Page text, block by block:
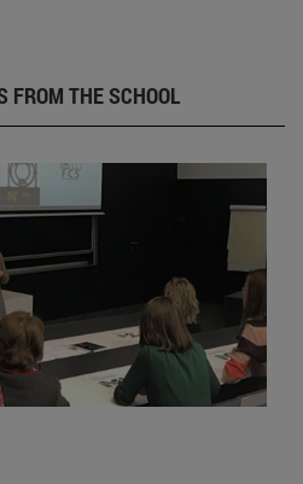
FROM THE SCHOOL